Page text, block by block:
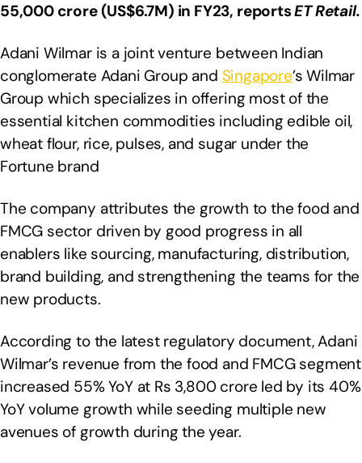
55,000 crore (US$6.7M) in FY23, reportsETRetail.
Adani Wilmar is a joint venture between Indian
conglomerate Adani Group and Singapore’s Wilmar
Group which specializes in offering most of the
essential kitchen commodities including edible oil,
wheat flour, rice, pulses, and sugar under the
Fortune brand
The company attributes the growth to the food and
FMCG sector driven by good progress in all
enablers like sourcing, manufacturing, distribution,
brand building, and strengthening the teams for the
new products.
According to the latest regulatory document, Adani
Wilmar’s revenue from the food and FMCG segment
increased 55% YoY at Rs 3,800 crore led by its 40%
YoY volume growth while seeding multiple new
avenues of growth during the year.